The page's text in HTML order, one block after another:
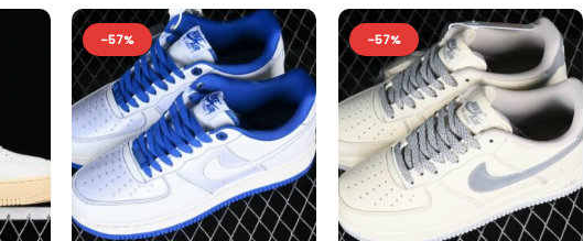
-57% -57%